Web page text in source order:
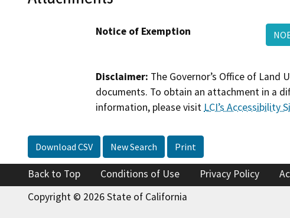
Notice of Exemption
Disclaimer: The Governor’s Office of
documents. To obtain an attachment in a
information, please visit LCI’s Accessibility
Download CSV New Search Print
Back to Top Conditions of Use Privacy Policy
Copyright © 2026 State of California